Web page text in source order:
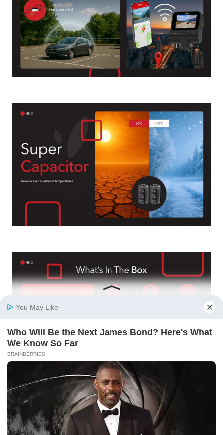
4K + 1080p + 1080p Triple Recording: Capture every
angle with 4K Ultra HD front, 1080p Full HD rear, and
1080p cabin cameras, ensuring 360° coverage inside and
outside your vehicle for unmatched security.